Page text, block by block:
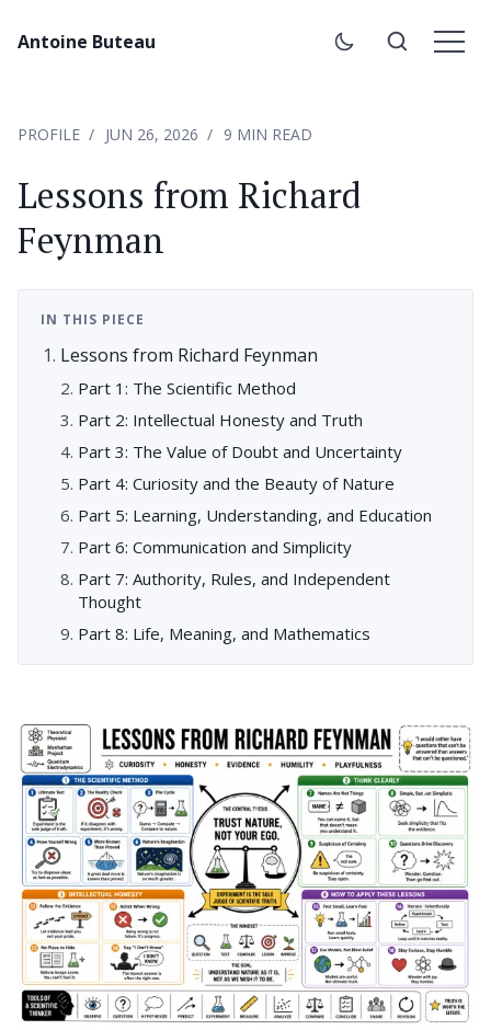
Antoine Buteau
PROFILE JUN 26, 2026 9 MIN READ
Lessons from Richard
Feynman
IN THIS PIECE
Lessons from Richard Feynman
Part 1: The Scientific Method
Part 2: Intellectual Honesty and Truth
Part 3: The Value of Doubt and Uncertainty
Part 4: Curiosity and the Beauty of Nature
Part 5: Learning, Understanding, and Education
Part 6: Communication and Simplicity
Part 7: Authority, Rules, and Independent
Thought
Part 8: Life, Meaning, and Mathematics